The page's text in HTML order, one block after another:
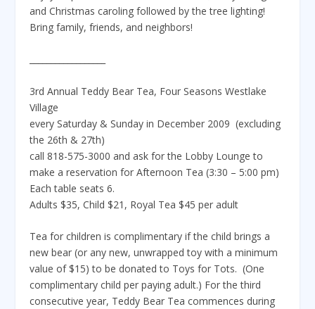
and Christmas caroling followed by the tree lighting!
Bring family, friends, and neighbors!
3rd Annual Teddy Bear Tea, Four Seasons Westlake
Village
every Saturday & Sunday in December 2009 (excluding
the 26th & 27th)
call 818-575-3000 and ask for the Lobby Lounge to
make a reservation for Afternoon Tea (3:30 – 5:00 pm)
Each table seats 6.
Adults $35, Child $21, Royal Tea $45 per adult
Tea for children is complimentary if the child brings a
new bear (or any new, unwrapped toy with a minimum
value of $15) to be donated to Toys for Tots. (One
complimentary child per paying adult.) For the third
consecutive year, Teddy Bear Tea commences during